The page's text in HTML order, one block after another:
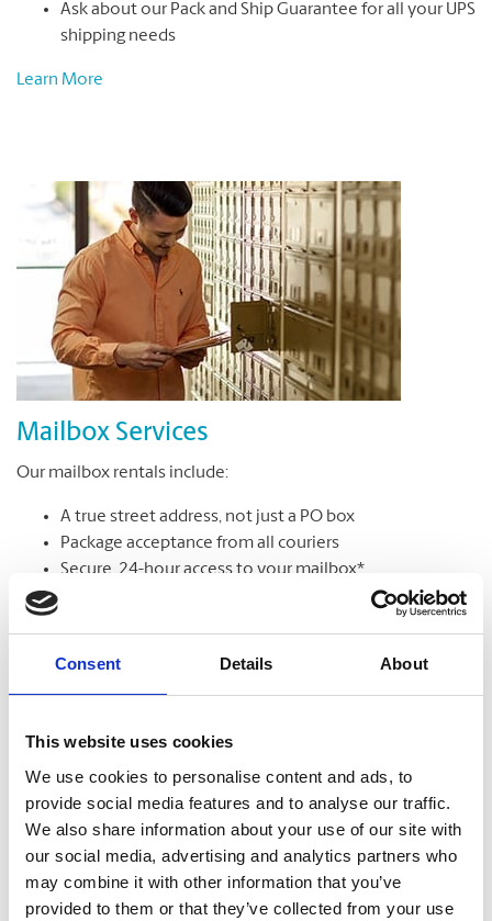
Consent Details About
This website uses cookies
We use cookies to personalise content and ads, to
provide social media features and to analyse our traffic.
We also share information about your use of our site with
our social media, advertising and analytics partners who
may combine it with other information that you’ve
provided to them or that they’ve collected from your use
Ask about our Pack and Ship Guarantee for all your UPS
shipping needs
Learn More
Mailbox Services
Our mailbox rentals include:
A true street address, not just a PO box
Package acceptance from all couriers
Secure, 24-hour access to your mailbox*
Learn More